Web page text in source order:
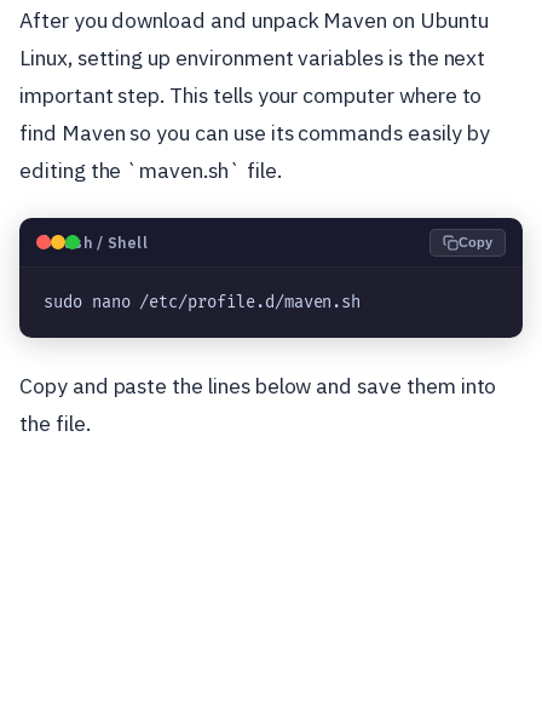
After you download and unpack Maven on Ubuntu
Linux, setting up environment variables is the next
important step. This tells your computer where to
find Maven so you can use its commands easily by
editing the `maven.sh` file.
🐧Bash / Shell Copy
sudo nano /etc/profile.d/maven.sh
Copy and paste the lines below and save them into
the file.